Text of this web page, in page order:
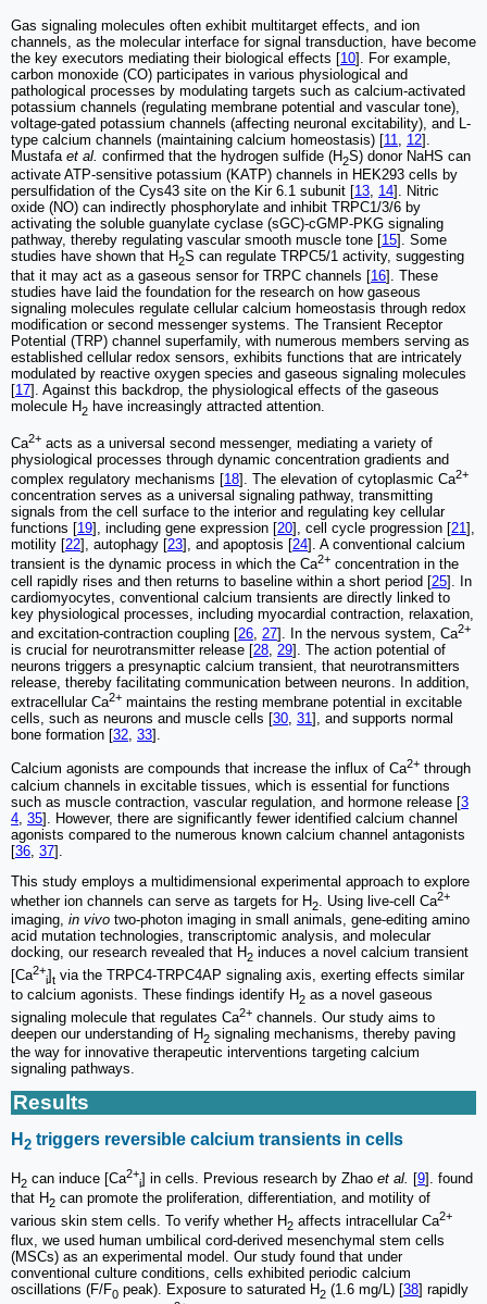
Gas signaling molecules often exhibit multitarget effects, and ion
channels, as the molecular interface for signal transduction, have become
the key executors mediating their biological effects [10]. For example,
carbon monoxide (CO) participates in various physiological and
pathological processes by modulating targets such as calcium-activated
potassium channels (regulating membrane potential and vascular tone),
voltage-gated potassium channels (affecting neuronal excitability), and L-
type calcium channels (maintaining calcium homeostasis) [11 12].
Mustafa et al. confirmed that the hydrogen sulfide (H2S) donor NaHS can
activate ATP-sensitive potassium (KATP) channels in HEK293 cells by
persulfidation of the Cys43 site on the Kir 6.1 subunit [13, 14]. Nitric
oxide (NO) can indirectly phosphorylate and inhibit TRPC1/3/6 by
activating the soluble guanylate cyclase (sGC)-cGMP-PKG signaling
pathway, thereby regulating vascular smooth muscle tone [15]. Some
studies have shown that H2S can regulate TRPC5/1 activity, suggesting
that it may act as a gaseous sensor for TRPC channels [16]. These
studies have laid the foundation for the research on how gaseous
signaling molecules regulate cellular calcium homeostasis through redox
modification or second messenger systems. The Transient Receptor
Potential (TRP) channel superfamily, with numerous members serving as
established cellular redox sensors, exhibits functions that are intricately
modulated by reactive oxygen species and gaseous signaling molecules
[17]. Against this backdrop, the physiological effects of the gaseous
molecule H2 have increasingly attracted attention.
Ca2+ acts as a universal second messenger, mediating a variety of
physiological processes through dynamic concentration gradients and
complex regulatory mechanisms [18]. The elevation of cytoplasmic Ca2+
concentration serves as a universal signaling pathway, transmitting
signals from the cell surface to the interior and regulating key cellular
functions [19], including gene expression [20], cell cycle progression [21],
motility [22], autophagy [23], and apoptosis [24]. A conventional calcium
transient is the dynamic process in which the Ca2+ concentration in the
cell rapidly rises and then returns to baseline within a short period [25]. In
cardiomyocytes, conventional calcium transients are directly linked to
key physiological processes, including myocardial contraction, relaxation,
and excitation-contraction coupling [26 27]. In the nervous system, Ca2+
is crucial for neurotransmitter release [28 29]. The action potential of
neurons triggers a presynaptic calcium transient, that neurotransmitters
release, thereby facilitating communication between neurons. In addition,
extracellular Ca2+ maintains the resting membrane potential in excitable
cells, such as neurons and muscle cells [30, 31], and supports normal
bone formation [32, 33].
Calcium agonists are compounds that increase the influx of Ca2+ through
calcium channels in excitable tissues, which is essential for functions
such as muscle contraction, vascular regulation, and hormone release [3
4 35]. However, there are significantly fewer identified calcium channel
agonists compared to the numerous known calcium channel antagonists
[36 37].
This study employs a multidimensional experimental approach to explore
whether ion channels can serve as targets for H2 . Using live-cell Ca2+
imaging, in vivo two-photon imaging in small animals, gene-editing amino
acid mutation technologies, transcriptomic analysis, and molecular
docking, our research revealed that H2 induces a novel calcium transient
[Ca2+
i]t via the TRPC4-TRPC4AP signaling axis, exerting effects similar
to calcium agonists. These findings identify H2 as a novel gaseous
signaling molecule that regulates Ca2+ channels. Our study aims to
deepen our understanding of H2 signaling mechanisms, thereby paving
the way for innovative therapeutic interventions targeting calcium
signaling pathways.
Results
H 2 triggers reversible calcium transients in cells
H2 can induce [Ca2+
i] in cells. Previous research by Zhao et al. [9]. found
that H2 can promote the proliferation, differentiation, and motility of
various skin stem cells. To verify whether H2 affects intracellular Ca2+
flux, we used human umbilical cord-derived mesenchymal stem cells
(MSCs) as an experimental model. Our study found that under
conventional culture conditions, cells exhibited periodic calcium
oscillations (F/F0 peak). Exposure to saturated H2 (1.6 mg/L) [38] rapidly